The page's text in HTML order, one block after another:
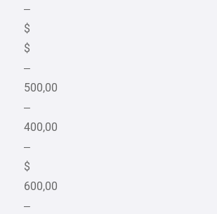
–
$
$
–
500,00
–
400,00
–
$
600,00
–